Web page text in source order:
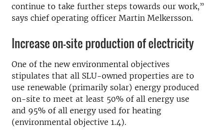
continue to take further steps towards our work,”
says chief operating officer Martin Melkersson.
Increase on-site production of electricity
One of the new environmental objectives
stipulates that all SLU-owned properties are to
use renewable (primarily solar) energy produced
on-site to meet at least 50% of all energy use
and 95% of all energy used for heating
(environmental objective 1.4).